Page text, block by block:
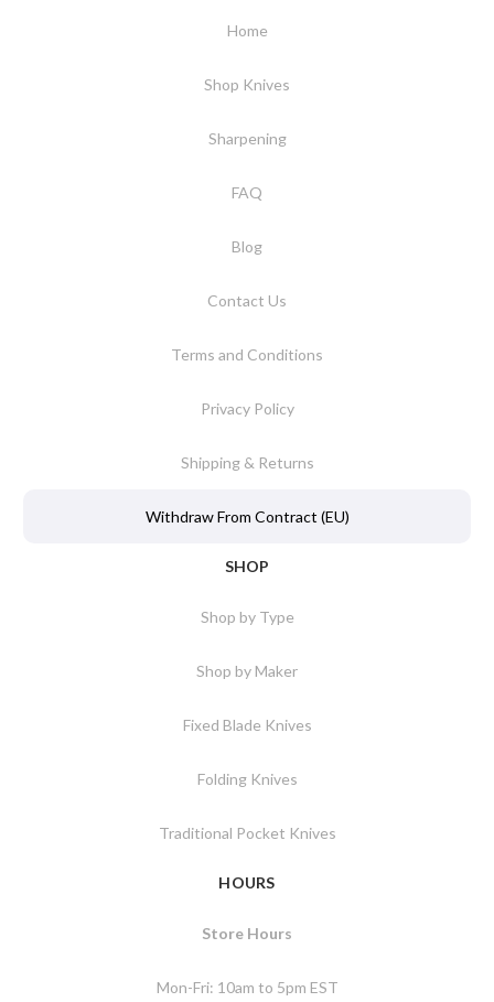
Home
Shop Knives
Sharpening
FAQ
Blog
Contact Us
Terms and Conditions
Privacy Policy
Shipping & Returns
Withdraw From Contract (EU)
SHOP
Shop by Type
Shop by Maker
Fixed Blade Knives
Folding Knives
Traditional Pocket Knives
HOURS
Store Hours
Mon-Fri: 10am to 5pm EST